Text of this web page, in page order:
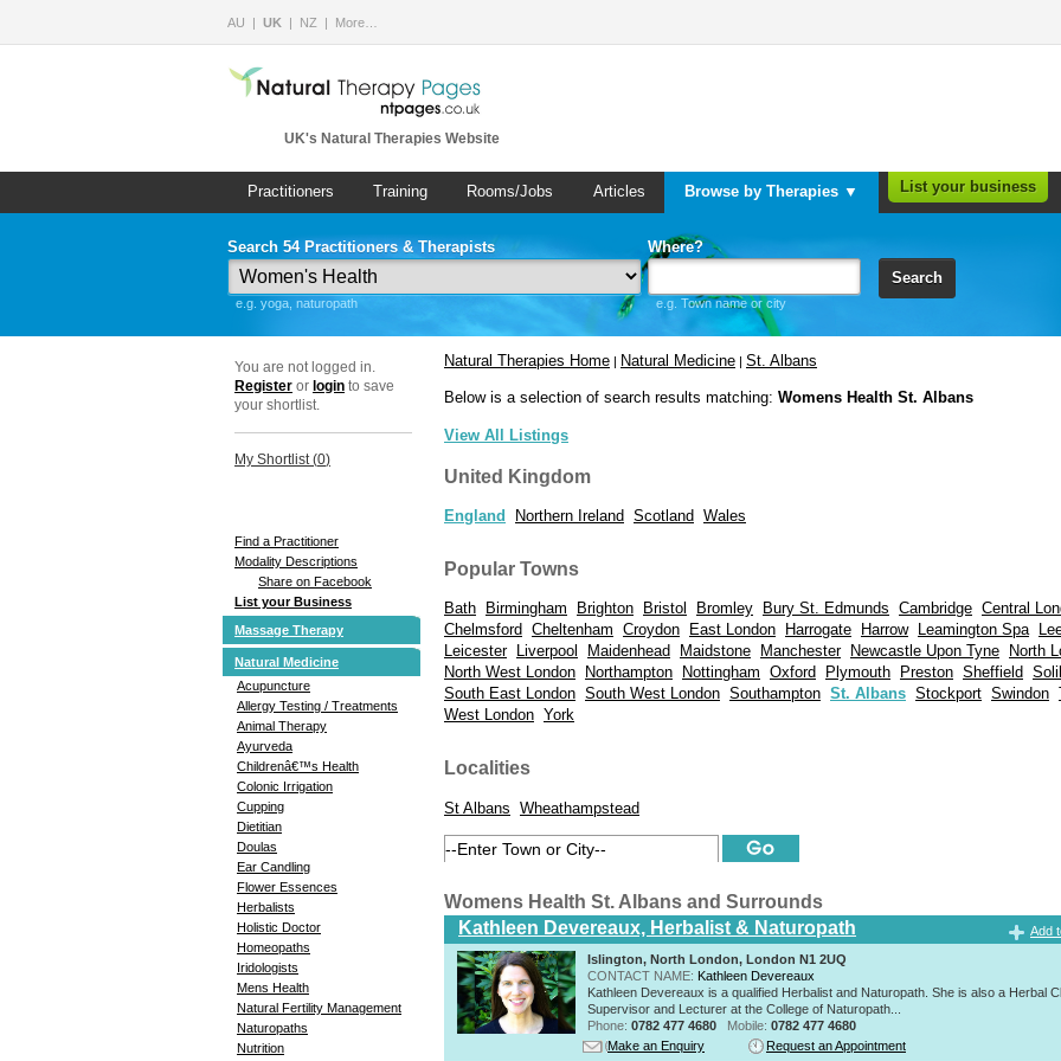
AU UK NZ More…
UK's Natural Therapies Website
Practitioners Training Rooms/Jobs Articles Browse by Therapies ▼ List your business
Search 54 Practitioners & Therapists
e.g. yoga, naturopath
Where?
e.g. Town name or city
Search
You are not logged in.
Register or login to save
your shortlist.
My Shortlist (0)
Find a Practitioner
Modality Descriptions
Share on Facebook
List your Business
Massage Therapy
Natural Medicine
Acupuncture
Allergy Testing / Treatments
Animal Therapy
Ayurveda
Childrenâ€™s Health
Colonic Irrigation
Cupping
Dietitian
Doulas
Ear Candling
Flower Essences
Herbalists
Holistic Doctor
Homeopaths
Iridologists
Mens Health
Natural Fertility Management
Naturopaths
Nutrition
Natural Therapies Home | Natural Medicine | St. Albans
Below is a selection of search results matching: Womens Health St. Albans
View All Listings
United Kingdom
England Northern Ireland Scotland Wales
Popular Towns
Bath Birmingham Brighton Bristol Bromley Bury St. Edmunds Cambridge Central
Chelmsford Cheltenham Croydon East London Harrogate Harrow Leamington Spa
Leicester
Liverpool Maidenhead Maidstone Manchester Newcastle Upon Tyne
North
North West London
Northampton Nottingham Oxford Plymouth Preston Sheffield
South East London South West London Southampton St. Albans Stockport Swindon
West London York
Localities
St Albans Wheathampstead
Womens Health St. Albans and Surrounds
Kathleen Devereaux, Herbalist & Naturopath
Add
Islington, North London, London N1 2UQ
CONTACT NAME: Kathleen Devereaux
Kathleen Devereaux is a qualified Herbalist and Naturopath. She is also a Herbal
Supervisor and Lecturer at the College of Naturopath...
Phone: 0782 477 4680 Mobile: 0782 477 4680
Make an Enquiry
Request an Appointment